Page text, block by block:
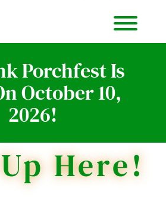
Porchfest Is
October 10,
2026!
Here!